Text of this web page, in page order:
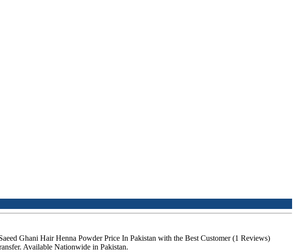
Ghani Hair Henna Powder Price In Pakistan with the Best Customer (1 Reviews)
Available Nationwide in Pakistan.